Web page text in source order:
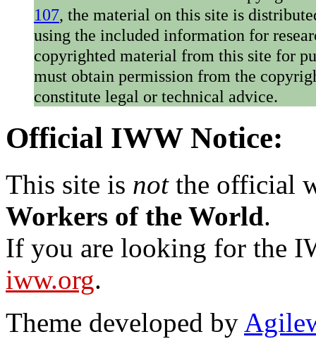
107, the material on this site is
using the included information for
copyrighted material from this site for
must obtain permission from the
constitute legal or technical advice.
Official IWW Notice:
This site is notthe official
Workers of the World.
If you are looking for the
iww.org.
Theme developed by